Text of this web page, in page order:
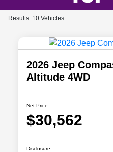
Results: 10 Vehicles
2026 Jeep
Altitude 4WD
Net Price
$30,562
Disclosure